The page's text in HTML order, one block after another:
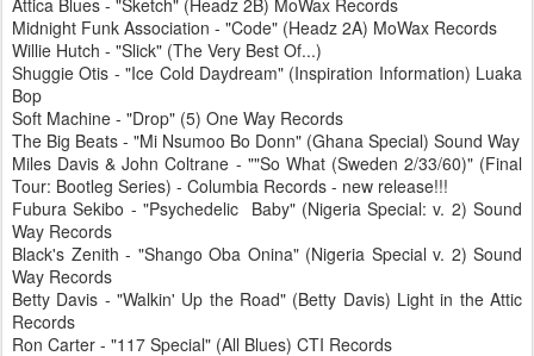
Attica Blues - "Sketch" (Headz 2B) MoWax Records
Midnight Funk Association - "Code" (Headz 2A) MoWax Records
Willie Hutch - "Slick" (The Very Best Of...)
Shuggie Otis - "Ice Cold Daydream" (Inspiration Information) Luaka
Bop
Soft Machine - "Drop" (5) One Way Records
The Big Beats - "Mi Nsumoo Bo Donn" (Ghana Special) Sound Way
Miles Davis & John Coltrane - ""So What (Sweden 2/33/60)" (Final
Tour: Bootleg Series) - Columbia Records - new release!!!
Fubura Sekibo - "Psychedelic Baby" (Nigeria Special: v. 2) Sound
Way Records
Black's Zenith - "Shango Oba Onina" (Nigeria Special v. 2) Sound
Way Records
Betty Davis - "Walkin' Up the Road" (Betty Davis) Light in the Attic
Records
Ron Carter - "117 Special" (All Blues) CTI Records